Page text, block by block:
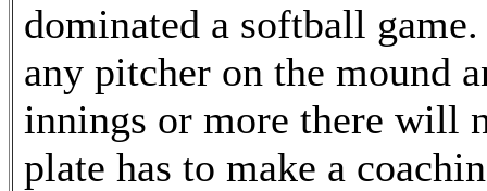
dominated a softball
any pitcher on the mound
innings or more there will
plate has to make a